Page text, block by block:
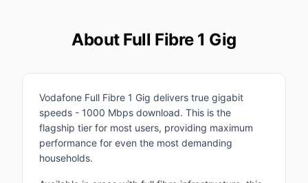
About Full Fibre 1 Gig
Vodafone Full Fibre 1 Gig delivers true gigabit
speeds - 1000 Mbps download. This is the
flagship tier for most users, providing maximum
performance for even the most demanding
households.